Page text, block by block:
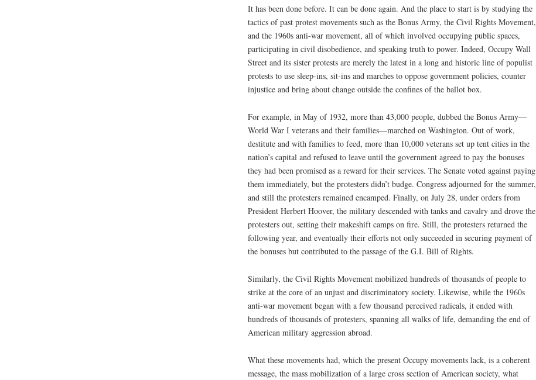
It has been done before. It can be done again. And the place to start is by studying the
tactics of past protest movements such as the Bonus Army, the Civil Rights Movement,
and the 1960s anti-war movement, all of which involved occupying public spaces,
participating in civil disobedience, and speaking truth to power. Indeed, Occupy Wall
Street and its sister protests are merely the latest in a long and historic line of populist
protests to use sleep-ins, sit-ins and marches to oppose government policies, counter
injustice and bring about change outside the confines of the ballot box.
For example, in May of 1932, more than 43,000 people, dubbed the Bonus Army—
World War I veterans and their families—marched on Washington. Out of work,
destitute and with families to feed, more than 10,000 veterans set up tent cities in the
nation’s capital and refused to leave until the government agreed to pay the bonuses
they had been promised as a reward for their services. The Senate voted against paying
them immediately, but the protesters didn’t budge. Congress adjourned for the summer,
and still the protesters remained encamped. Finally, on July 28, under orders from
President Herbert Hoover, the military descended with tanks and cavalry and drove the
protesters out, setting their makeshift camps on fire. Still, the protesters returned the
following year, and eventually their efforts not only succeeded in securing payment of
the bonuses but contributed to the passage of the G.I. Bill of Rights.
Similarly, the Civil Rights Movement mobilized hundreds of thousands of people to
strike at the core of an unjust and discriminatory society. Likewise, while the 1960s
anti-war movement began with a few thousand perceived radicals, it ended with
hundreds of thousands of protesters, spanning all walks of life, demanding the end of
American military aggression abroad.
What these movements had, which the present Occupy movements lack, is a coherent
message, the mass mobilization of a large cross section of American society, what